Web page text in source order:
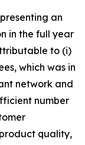
an
in the full year
to (i)
which was in
network and
number
quality,